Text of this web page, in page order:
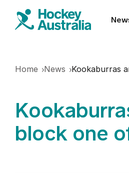
Find a club
Schools
Home News Kookaburras
block one